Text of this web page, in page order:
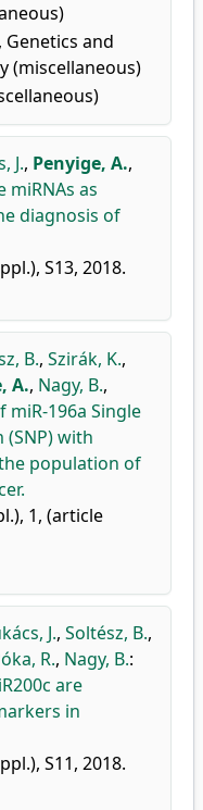
and
(miscellaneous)
J., Penyige, A.,
miRNAs as
diagnosis of
S13, 2018.
B., Szirák, K.,
A., Nagy, B.,
196a Single
with
population of
1, (article
J., Soltész, B.,
R., Nagy, B.:
are
in
S11, 2018.